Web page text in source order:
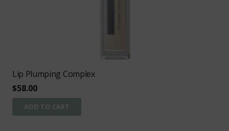
Lip Plumping Complex
$58.00
ADD TO CART